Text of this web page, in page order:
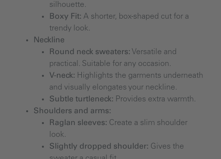
silhouette.
Boxy Fit: A shorter, box-shaped cut for a
trendy look.
Neckline
Round neck sweaters: Versatile and
practical. Suitable for any occasion.
V-neck: Highlights the garments underneath
and visually elongates your neckline.
Subtle turtleneck: Provides extra warmth.
Shoulders and arms:
Raglan sleeves: Create a slim shoulder
look.
Slightly dropped shoulder: Gives the